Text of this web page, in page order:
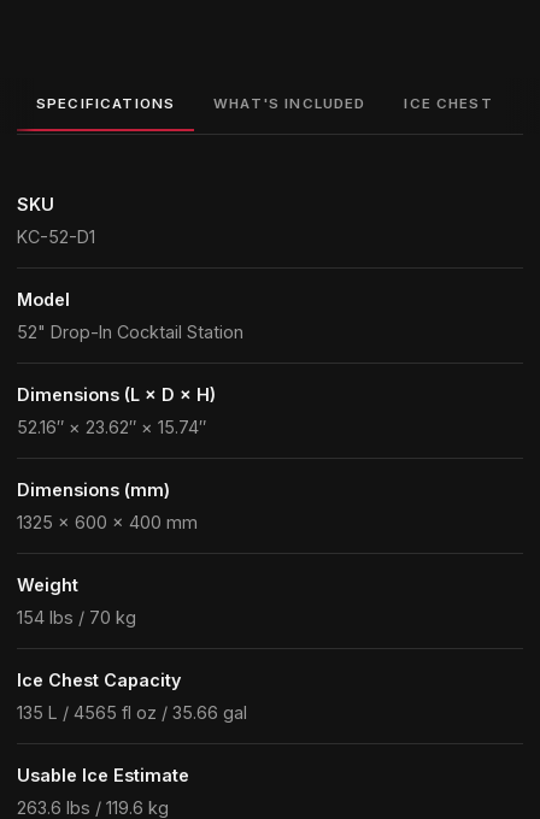
SPECIFICATIONS WHAT'S INCLUDED ICE CHEST
SKU
KC-52-D1
Model
52" Drop-In Cocktail Station
Dimensions (L × D × H)
52.16″ × 23.62″ × 15.74″
Dimensions (mm)
1325 × 600 × 400 mm
Weight
154 lbs / 70 kg
Ice Chest Capacity
135 L / 4565 fl oz / 35.66 gal
Usable Ice Estimate
263.6 lbs / 119.6 kg